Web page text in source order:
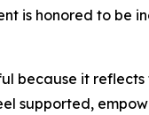
is honored to be
because it reflects
supported,